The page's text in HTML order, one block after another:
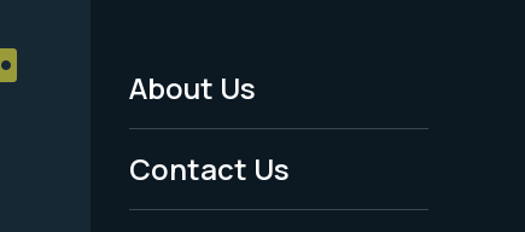
Footer
Menu
-
About Us
Contact Us